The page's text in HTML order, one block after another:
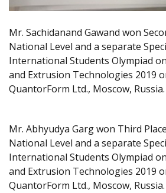
Mr. Sachidanand Gawand won
National Level and a separate
International Students Olympiad
and Extrusion Technologies 2019
QuantorForm Ltd., Moscow, Russia.
Mr. Abhyudya Garg won Third
National Level and a separate
International Students Olympiad
and Extrusion Technologies 2019
QuantorForm Ltd., Moscow, Russia.